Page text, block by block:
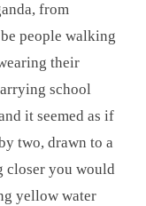
from
people walking
their
school
it seemed as if
two, drawn to a
closer you would
yellow water